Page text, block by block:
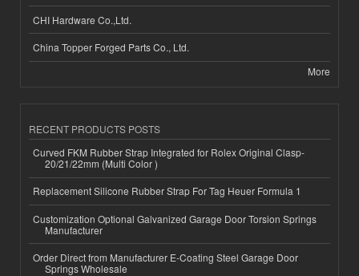
CHI Hardware Co.,Ltd.
China Topper Forged Parts Co., Ltd.
More
RECENT PRODUCTS POSTS
Curved FKM Rubber Strap Integrated for Rolex Original Clasp-
20/21/22mm (Multi Color )
Replacement Silicone Rubber Strap For Tag Heuer Formula 1
Customization Optional Galvanized Garage Door Torsion Springs
Manufacturer
Order Direct from Manufacturer E-Coating Steel Garage Door
Springs Wholesale